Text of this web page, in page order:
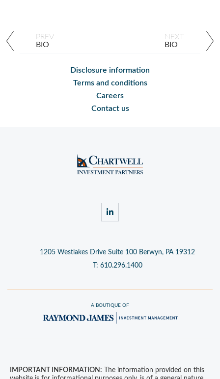
PREV
BIO
NEXT
BIO
Disclosure information
Terms and conditions
Careers
Contact us
1205 Westlakes Drive Suite 100 Berwyn, PA 19312
T: 610.296.1400
A BOUTIQUE OF
IMPORTANT INFORMATION: The information provided on this